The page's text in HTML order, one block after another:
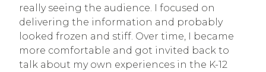
really seeing the audience. I focused on
delivering the information and probably
looked frozen and stiff. Over time, I became
more comfortable and got invited back to
talk about my own experiences in the K-12